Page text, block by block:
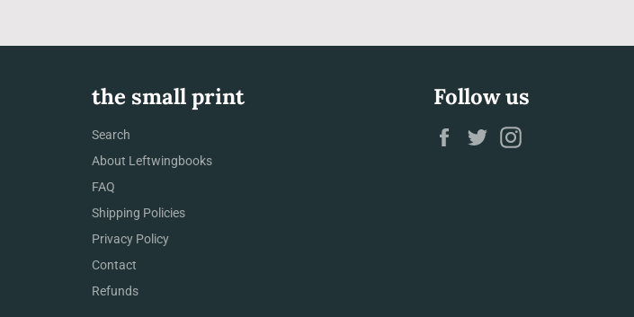
the small print
Search
About Leftwingbooks
FAQ
Shipping Policies
Privacy Policy
Contact
Refunds
Follow us
Facebook
Twitter